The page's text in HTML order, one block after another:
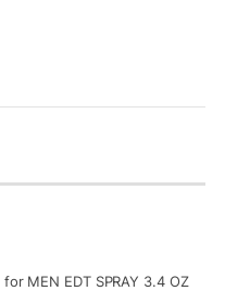
for MEN EDT SPRAY 3.4 OZ